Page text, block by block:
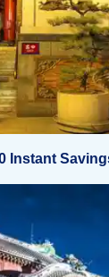
Instant